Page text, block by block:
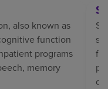
also known as
function
programs
memory